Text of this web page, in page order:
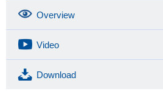
Overview
Video
Download